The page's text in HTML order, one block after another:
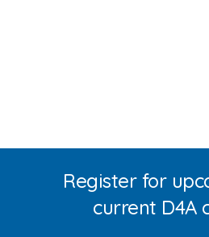
Register for
current D4A